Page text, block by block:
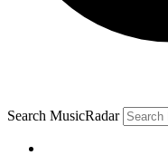
Search MusicRadar